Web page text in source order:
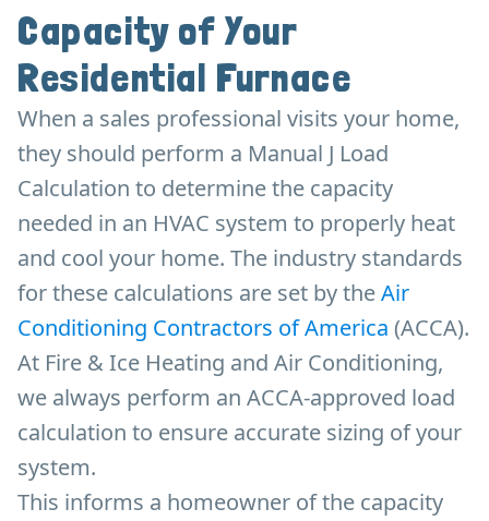
Capacity of Your
Residential Furnace
When a sales professional visits your home,
they should perform a Manual J Load
Calculation to determine the capacity
needed in an HVAC system to properly heat
and cool your home. The industry standards
for these calculations are set by theAir
Conditioning Contractors of America (ACCA).
At Fire & Ice Heating and Air Conditioning,
we always perform an ACCA-approved load
calculation to ensure accurate sizing of your
system.
This informs a homeowner of the capacity